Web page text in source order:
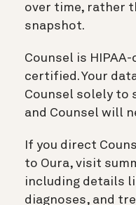
over time, rather
snapshot.
Counsel is
certified. Your
Counsel solely to
and Counsel will
If you direct
to Oura, visit
including details
diagnoses, and